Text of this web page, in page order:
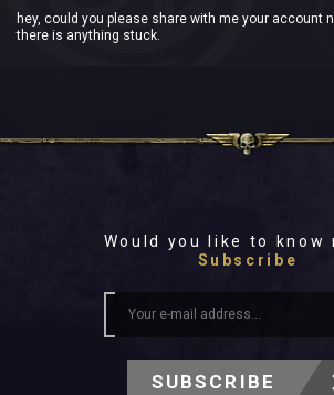
hey, could you please share with me your account
there is anything stuck.
Would you like to know
Subscribe
SUBSCRIBE